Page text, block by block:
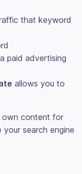
that keyword
paid advertising
allows you to
own content for
search engine